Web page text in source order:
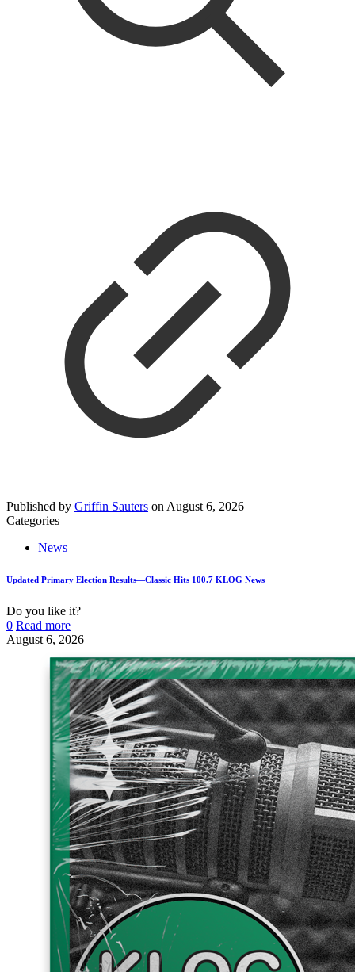
Published by Griffin Sauters on August 6, 2026
Categories
News
Updated Primary Election Results—Classic Hits 100.7 KLOG News
Do you like it?
0 Read more
August 6, 2026